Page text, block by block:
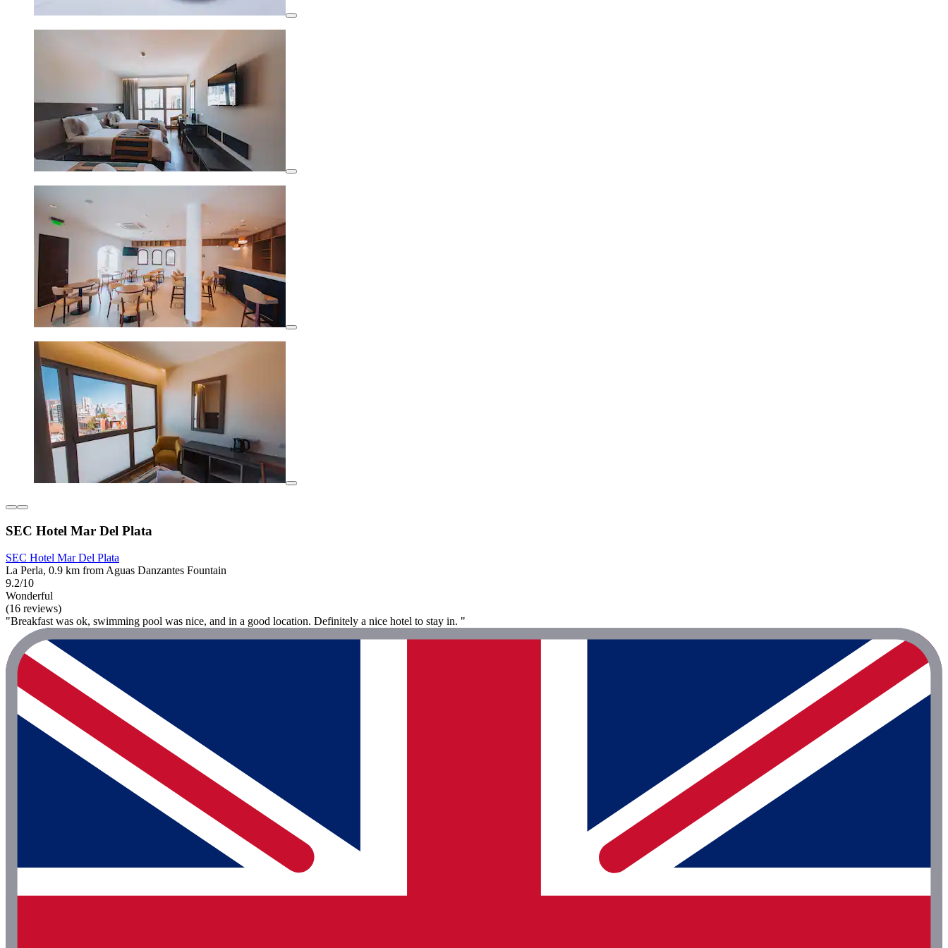
SEC Hotel Mar Del Plata
SEC Hotel Mar Del Plata
La Perla, 0.9 km from Aguas Danzantes Fountain
9.2/10
Wonderful
(16 reviews)
"Breakfast was ok, swimming pool was nice, and in a good location. Definitely a nice hotel to stay in. "